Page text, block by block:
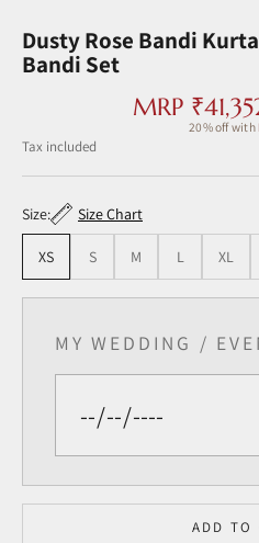
Dusty Rose Bandi
Bandi Set
Sale price
MRP
20% off with
Tax included ‎
Size: Size Chart
XS S M L XL
MY WEDDING /
ADD TO